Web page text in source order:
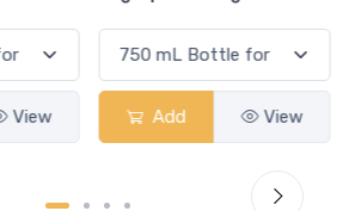
View Add View